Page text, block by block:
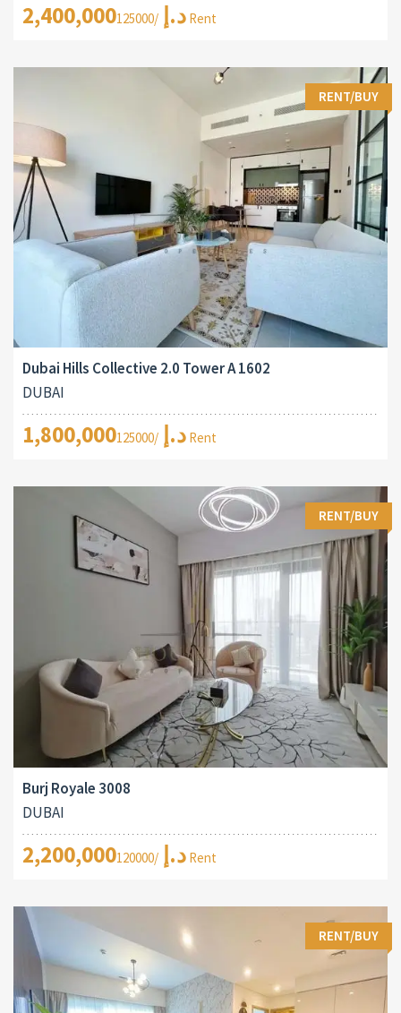
2,400,000د.إ /125000 Rent
RENT/BUY
Dubai Hills Collective 2.0 Tower A 1602
DUBAI
1,800,000د.إ /125000 Rent
RENT/BUY
Burj Royale 3008
DUBAI
2,200,000د.إ /120000 Rent
RENT/BUY